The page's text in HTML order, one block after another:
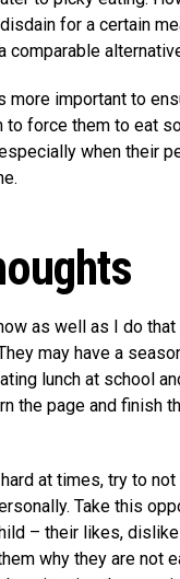
for a certain
comparable
more important to
to force them to eat
when their
as well as I do
may have a
lunch at school
the page and finish
at times, try to not
Take this
– their likes,
why they are not